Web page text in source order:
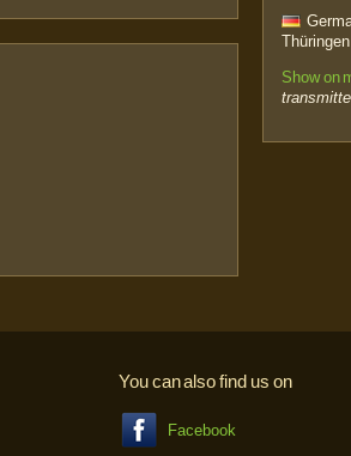
Thüringen
Show on
You can also find us on
Facebook